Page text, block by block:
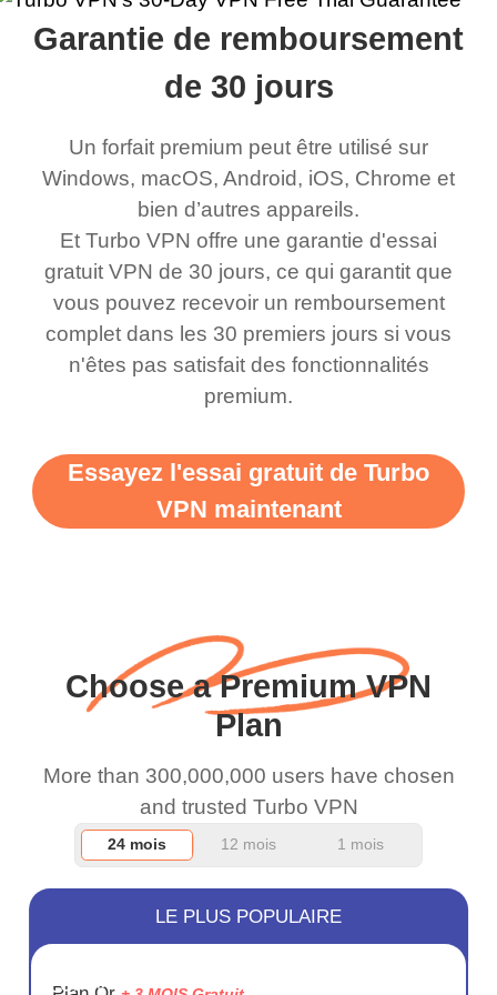
my games also I
honestly didn’t know
what a vpn was but I
was a scam but now I
use it I am just
bewildered at how good
this app is and even if
there is ads I know it’s to
support this amazing
vpn honestly you should
put more ads to grant us
WiFi but honestly the
WiFi is already fast
and keep up the good
connects everywhere
and anywhere without it
being slow. There are
available which u can
switch from. Easily, my
favourite. Best part, i
have not seen any ads
till now since i am using
free service. A 10/10.
the
choice.
it up and it did
say I was in a
Garantie de remboursement
de 30 jours
Un forfait premium peut être utilisé sur
Windows, macOS, Android, iOS, Chrome et
bien d’autres appareils.
Et Turbo VPN offre une garantie d'essai
gratuit VPN de 30 jours, ce qui garantit que
vous pouvez recevoir un remboursement
complet dans les 30 premiers jours si vous
n'êtes pas satisfait des fonctionnalités
premium.
Essayez l'essai gratuit de Turbo
VPN maintenant
Choose a Premium VPN
Plan
More than 300,000,000 users have chosen
and trusted Turbo VPN
24 mois 12 mois 1 mois
ÉCONOM
LE PLUS POPULAIRE